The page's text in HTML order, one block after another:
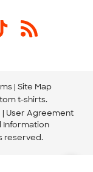
Site Map
t-shirts.
User Agreement
Information
reserved.